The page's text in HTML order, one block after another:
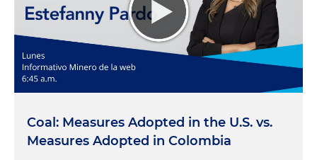
Coal: Measures Adopted in the U.S. vs.
Measures Adopted in Colombia